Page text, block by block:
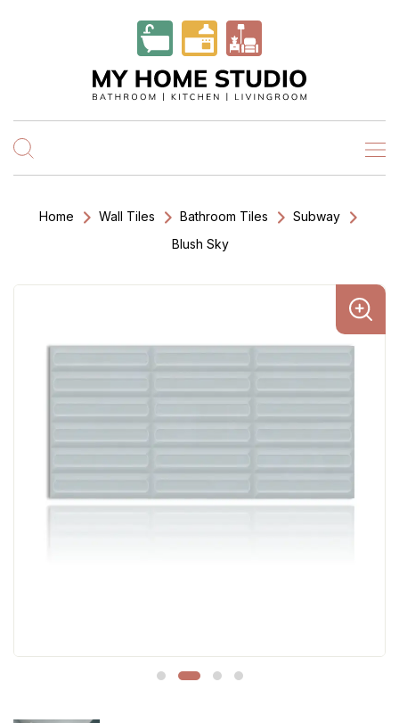
Home Wall Tiles Bathroom Tiles
Subway
Blush Sky